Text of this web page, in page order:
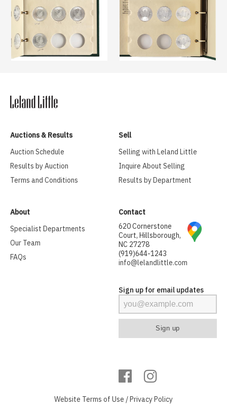
Auctions & Results
Auction Schedule
Results by Auction
Terms and Conditions
Sell
Selling with Leland Little
Inquire About Selling
Results by Department
About
Specialist Departments
Our Team
FAQs
Contact
620 Cornerstone
Court, Hillsborough,
NC 27278
(919)644-1243
info@lelandlittle.com
Sign up for email updates
Website Terms of Use / Privacy Policy